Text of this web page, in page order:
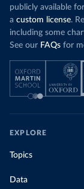
publicly available
a custom license.
including some
See our FAQs for
EXPLORE
Topics
Data